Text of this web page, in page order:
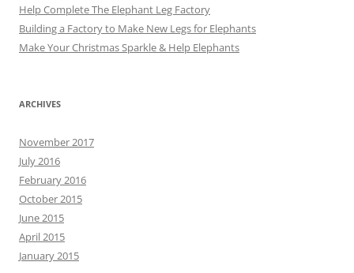
Help Complete The Elephant Leg Factory
Building a Factory to Make New Legs for Elephants
Make Your Christmas Sparkle & Help Elephants
ARCHIVES
November 2017
July 2016
February 2016
October 2015
June 2015
April 2015
January 2015